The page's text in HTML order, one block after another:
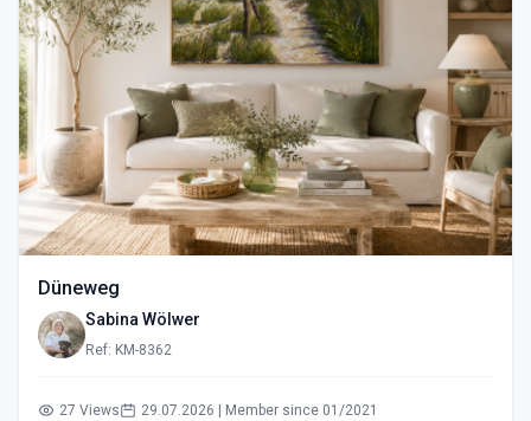
Düneweg
Sabina Wölwer
Ref: KM-8362
27 Views 29.07.2026 | Member since 01/2021